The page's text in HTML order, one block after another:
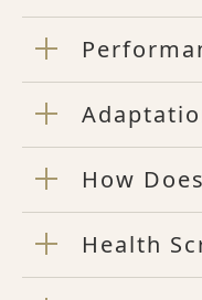
How
Health